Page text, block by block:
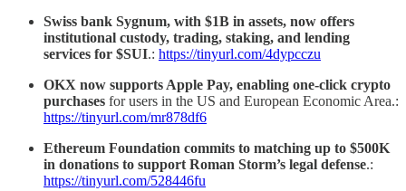
Swiss bank Sygnum, with $1B in assets, now offers
institutional custody, trading, staking, and lending
services for $SUI.: https://tinyurl.com/4dypcczu
OKX now supports Apple Pay, enabling one-click crypto
purchases for users in the US and European Economic Area.:
https://tinyurl.com/mr878df6
Ethereum Foundation commits to matching up to $500K
in donations to support Roman Storm’s legal defense.:
https://tinyurl.com/528446fu